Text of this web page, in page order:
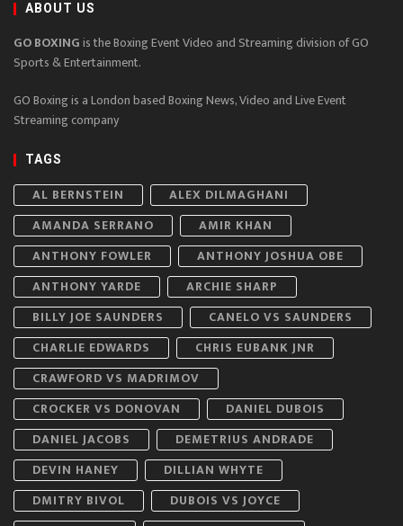
ABOUT US
GO BOXINGis the Boxing Event Video and Streaming division of GO
Sports & Entertainment.
GO Boxing is a London based Boxing News, Video and Live Event
Streaming company
TAGS
AL BERNSTEIN
ALEX DILMAGHANI
AMANDA SERRANO
AMIR KHAN
ANTHONY FOWLER
ANTHONY JOSHUA OBE
ANTHONY YARDE
ARCHIE SHARP
BILLY JOE SAUNDERS
CANELO VS SAUNDERS
CHARLIE EDWARDS
CHRIS EUBANK JNR
CRAWFORD VS MADRIMOV
CROCKER VS DONOVAN
DANIEL DUBOIS
DANIEL JACOBS
DEMETRIUS ANDRADE
DEVIN HANEY
DILLIAN WHYTE
DMITRY BIVOL
DUBOIS VS JOYCE